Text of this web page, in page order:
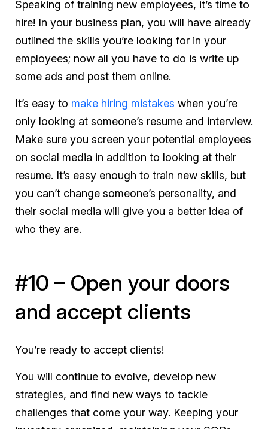
Speaking of training new employees, it’s time to
hire! In your business plan, you will have already
outlined the skills you’re looking for in your
employees; now all you have to do is write up
some ads and post them online.
It’s easy to make hiring mistakes when you’re
only looking at someone’s resume and interview.
Make sure you screen your potential employees
on social media in addition to looking at their
resume. It’s easy enough to train new skills, but
you can’t change someone’s personality, and
their social media will give you a better idea of
who they are.
#10 – Open your doors
and accept clients
You’re ready to accept clients!
You will continue to evolve, develop new
strategies, and find new ways to tackle
challenges that come your way. Keeping your